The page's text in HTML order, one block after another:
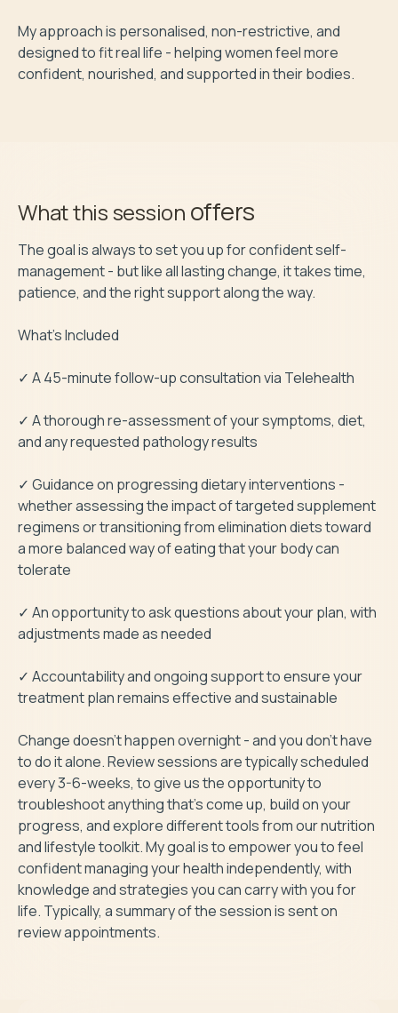
My approach is personalised, non-restrictive, and
designed to fit real life - helping women feel more
confident, nourished, and supported in their bodies.
What this session offers
The goal is always to set you up for confident self-
management - but like all lasting change, it takes time,
patience, and the right support along the way.
What’s Included
✓ A 45-minute follow-up consultation via Telehealth
✓ A thorough re-assessment of your symptoms, diet,
and any requested pathology results
✓ Guidance on progressing dietary interventions -
whether assessing the impact of targeted supplement
regimens or transitioning from elimination diets toward
a more balanced way of eating that your body can
tolerate
✓ An opportunity to ask questions about your plan, with
adjustments made as needed
✓ Accountability and ongoing support to ensure your
treatment plan remains effective and sustainable
Change doesn’t happen overnight - and you don’t have
to do it alone. Review sessions are typically scheduled
every 3-6-weeks, to give us the opportunity to
troubleshoot anything that’s come up, build on your
progress, and explore different tools from our nutrition
and lifestyle toolkit. My goal is to empower you to feel
confident managing your health independently, with
knowledge and strategies you can carry with you for
life. Typically, a summary of the session is sent on
review appointments.